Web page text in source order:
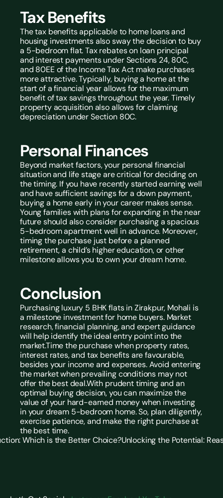
Tax Benefits
The tax benefits applicable to home loans and
housing investments also sway the decision to buy
a 5-bedroom flat. Tax rebates on loan principal
and interest payments under Sections 24, 80C,
and 80EE of the Income Tax Act make purchases
more attractive. Typically, buying a home at the
start of a financial year allows for the maximum
benefit of tax savings throughout the year. Timely
property acquisition also allows for claiming
depreciation under Section 80C.
Personal Finances
Beyond market factors, your personal financial
situation and life stage are critical for deciding on
the timing. If you have recently started earning well
and have sufficient savings for a down payment,
buying a home early in your career makes sense.
Young families with plans for expanding in the near
future should also consider purchasing a spacious
5-bedroom apartment well in advance. Moreover,
timing the purchase just before a planned
retirement, a child’s higher education, or other
milestone allows you to own your dream home.
Conclusion
Purchasing luxury 5 BHK flats in Zirakpur, Mohali is
a milestone investment for home buyers. Market
research, financial planning, and expert guidance
will help identify the ideal entry point into the
market.Time the purchase when property rates,
interest rates, and tax benefits are favourable,
besides your income and expenses. Avoid entering
the market when prevailing conditions may not
offer the best deal.With prudent timing and an
optimal buying decision, you can maximize the
value of your hard-earned money when investing
in your dream 5-bedroom home. So, plan diligently,
exercise patience, and make the right purchase at
the best time.
Which is the Better Choice?Unlocking the Potential: